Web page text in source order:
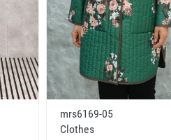
mrs6169-05
Clothes